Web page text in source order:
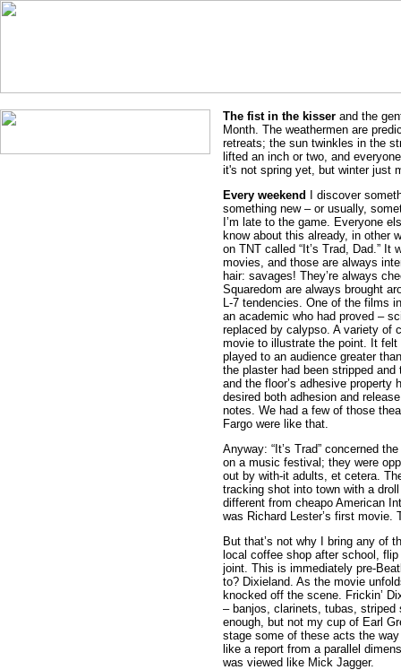
The fist in the kisser and the
Month. The weathermen are
retreats; the sun twinkles in the
lifted an inch or two, and
it's not spring yet, but winter just
Every weekend
I discover
something new – or usually,
I’m late to the game. Everyone
know about this already, in other
on TNT called “It’s Trad, Dad.”
movies, and those are always
hair: savages! They’re always
Squaredom are always brought
L-7 tendencies. One of the films
an academic who had proved –
replaced by calypso. A variety of
movie to illustrate the point. It
played to an audience greater
the plaster had been stripped and
and the floor’s adhesive property
desired both adhesion and
notes. We had a few of those
Fargo were like that.
Anyway: “It’s Trad” concerned
on a music festival; they were
out by with-it adults, et cetera.
tracking shot into town with a
different from cheapo American
was Richard Lester’s first movie.
But that’s not why I bring any of
local coffee shop after school,
joint. This is immediately pre-
to? Dixieland. As the movie
knocked off the scene. Frickin’
– banjos, clarinets, tubas, striped
enough, but not my cup of Earl
stage some of these acts the
like a report from a parallel
was viewed like Mick Jagger.